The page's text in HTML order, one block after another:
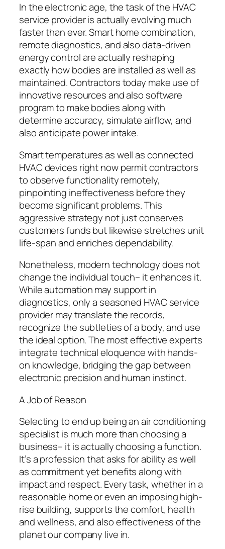
In the electronic age, the task of the HVAC
service provider is actually evolving much
faster than ever. Smart home combination,
remote diagnostics, and also data-driven
energy control are actually reshaping
exactly how bodies are installed as well as
maintained. Contractors today make use of
innovative resources and also software
program to make bodies along with
determine accuracy, simulate airflow, and
also anticipate power intake.
Smart temperatures as well as connected
HVAC devices right now permit contractors
to observe functionality remotely,
pinpointing ineffectiveness before they
become significant problems. This
aggressive strategy not just conserves
customers funds but likewise stretches unit
life-span and enriches dependability.
Nonetheless, modern technology does not
change the individual touch– it enhances it.
While automation may support in
diagnostics, only a seasoned HVAC service
provider may translate the records,
recognize the subtleties of a body, and use
the ideal option. The most effective experts
integrate technical eloquence with hands-
on knowledge, bridging the gap between
electronic precision and human instinct.
A Job of Reason
Selecting to end up being an air conditioning
specialist is much more than choosing a
business– it is actually choosing a function.
It’s a profession that asks for ability as well
as commitment yet benefits along with
impact and respect. Every task, whether in a
reasonable home or even an imposing high-
rise building, supports the comfort, health
and wellness, and also effectiveness of the
planet our company live in.